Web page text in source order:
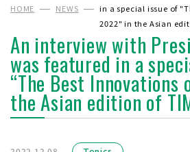
HOME NEWS
in a special issue of
2022" in the Asian
An interview with
was featured in a
“The Best Innovations
the Asian edition of